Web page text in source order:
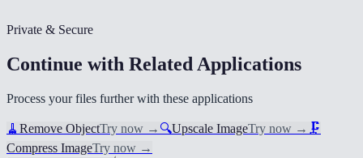
Private & Secure
Continue with Related Applications
Process your files further with these applications
🧹 Remove ObjectTry now → 🔍Upscale ImageTry now → 🗜️
Compress ImageTry now →